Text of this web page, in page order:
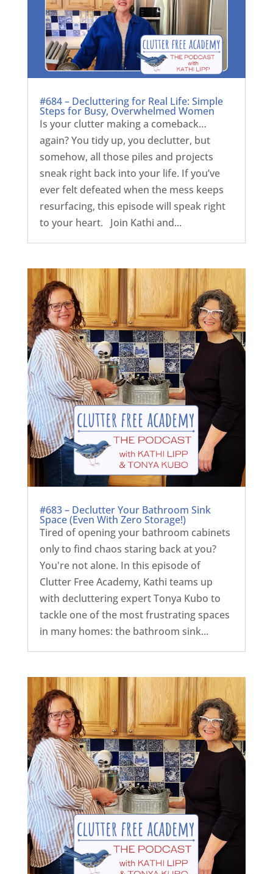
#684 – Decluttering for Real Life: Simple
Steps for Busy, Overwhelmed Women
Is your clutter making a comeback…
again? You tidy up, you declutter, but
somehow, all those piles and projects
sneak right back into your life. If you’ve
ever felt defeated when the mess keeps
resurfacing, this episode will speak right
to your heart. Join Kathi and...
#683 – Declutter Your Bathroom Sink
Space (Even With Zero Storage!)
Tired of opening your bathroom cabinets
only to find chaos staring back at you?
You're not alone. In this episode of
Clutter Free Academy, Kathi teams up
with decluttering expert Tonya Kubo to
tackle one of the most frustrating spaces
in many homes: the bathroom sink...